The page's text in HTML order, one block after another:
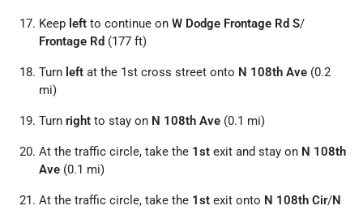
Keep left to continue on W Dodge Frontage Rd S/
Frontage Rd (177 ft)
Turn left at the 1st cross street onto N 108th Ave (0.2
mi)
Turn right to stay on N 108th Ave (0.1 mi)
At the traffic circle, take the 1st exit and stay on N 108th
Ave (0.1 mi)
At the traffic circle, take the 1st exit onto N 108th Cir/N